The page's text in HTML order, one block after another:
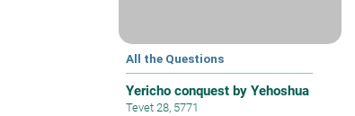
All the Questions
Yericho conquest by Yehoshua
Tevet 28, 5771